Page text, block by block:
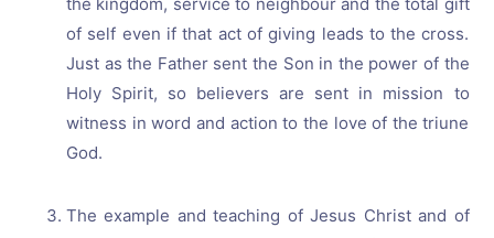
of self even if that act of giving leads to the cross.
Just as the Father sent the Son in the power of the
Holy Spirit, so believers are sent in mission to
witness in word and action to the love of the triune
God.
The example and teaching of Jesus Christ and of